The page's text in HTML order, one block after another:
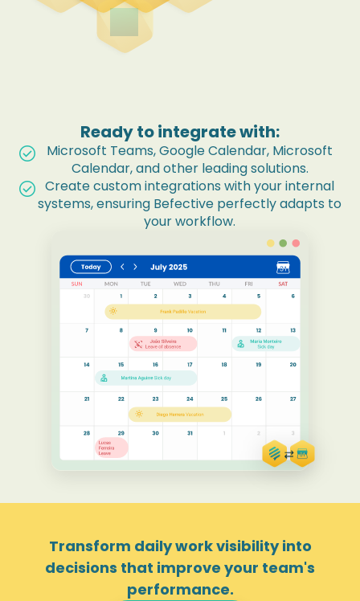
Ready to integrate with:
check_circle
Microsoft Teams, Google Calendar, Microsoft
Calendar, and other leading solutions.
check_circle Create custom integrations with your internal
systems, ensuring Befective perfectly adapts to
your workflow.
Transform daily work visibility into
decisions that improve your team's
performance.